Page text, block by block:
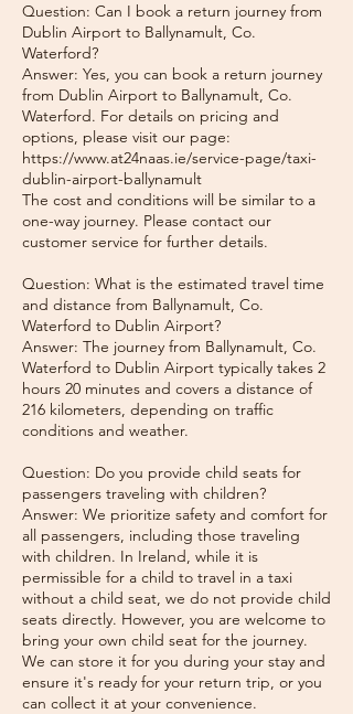
Question: Can I book a return journey from
Dublin Airport to Ballynamult, Co.
Waterford?
Answer: Yes, you can book a return journey
from Dublin Airport to Ballynamult, Co.
Waterford. For details on pricing and
options, please visit our page:
https://www.at24naas.ie/service-page/taxi-
dublin-airport-ballynamult
The cost and conditions will be similar to a
one-way journey. Please contact our
customer service for further details.
Question: What is the estimated travel time
and distance from Ballynamult, Co.
Waterford to Dublin Airport?
Answer: The journey from Ballynamult, Co.
Waterford to Dublin Airport typically takes 2
hours 20 minutes and covers a distance of
216 kilometers, depending on traffic
conditions and weather.
Question: Do you provide child seats for
passengers traveling with children?
Answer: We prioritize safety and comfort for
all passengers, including those traveling
with children. In Ireland, while it is
permissible for a child to travel in a taxi
without a child seat, we do not provide child
seats directly. However, you are welcome to
bring your own child seat for the journey.
We can store it for you during your stay and
ensure it's ready for your return trip, or you
can collect it at your convenience.